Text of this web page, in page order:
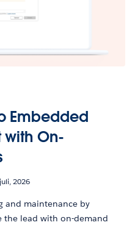
Embedded
with On-
2026
and maintenance by
lead with on-demand